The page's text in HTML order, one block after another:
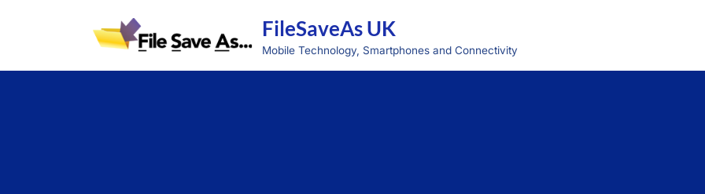
FileSaveAs UK
Mobile Technology, Smartphones and Connectivity